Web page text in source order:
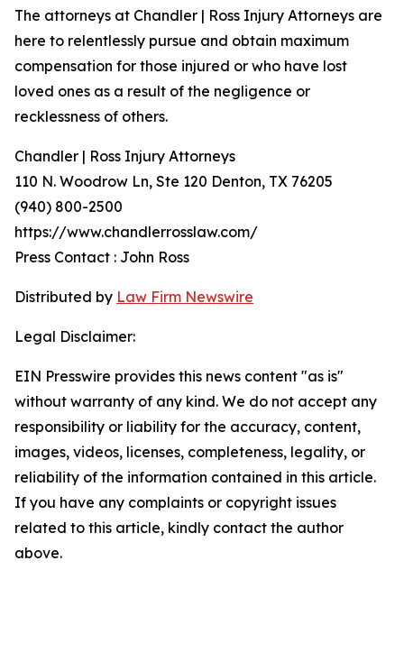
The attorneys at Chandler | Ross Injury Attorneys are
here to relentlessly pursue and obtain maximum
compensation for those injured or who have lost
loved ones as a result of the negligence or
recklessness of others.
Chandler | Ross Injury Attorneys
110 N. Woodrow Ln, Ste 120 Denton, TX 76205
(940) 800-2500
https://www.chandlerrosslaw.com/
Press Contact : John Ross
Distributed by Law Firm Newswire
Legal Disclaimer:
EIN Presswire provides this news content "as is"
without warranty of any kind. We do not accept any
responsibility or liability for the accuracy, content,
images, videos, licenses, completeness, legality, or
reliability of the information contained in this article.
If you have any complaints or copyright issues
related to this article, kindly contact the author
above.